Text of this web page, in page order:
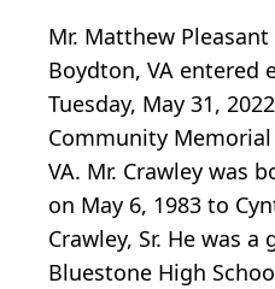
Mr. Matthew Pleasant
Boydton, VA entered
Tuesday, May 31,
Community
VA. Mr. Crawley was
on May 6, 1983 to
Crawley, Sr. He was a
Bluestone High